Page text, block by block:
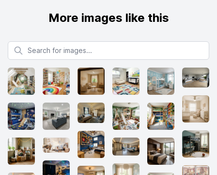
More images like this
Search for images